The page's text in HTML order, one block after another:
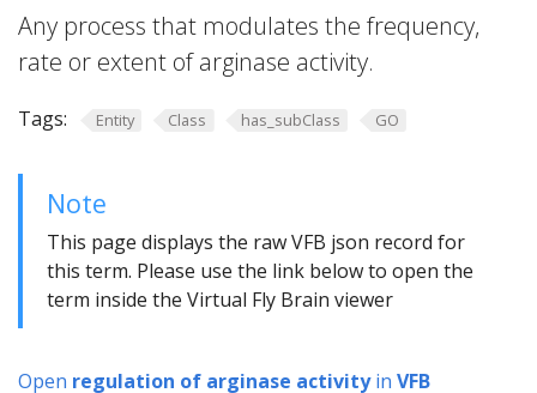
Any process that modulates the frequency,
rate or extent of arginase activity.
Tags: Entity Class has_subClass GO
Note
This page displays the raw VFB json record for
this term. Please use the link below to open the
term inside the Virtual Fly Brain viewer
Open regulation of arginase activityin VFB